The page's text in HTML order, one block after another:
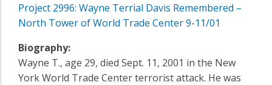
Project 2996: Wayne Terrial Davis Remembered –
North Tower of World Trade Center 9-11/01
Biography:
Wayne T., age 29, died Sept. 11, 2001 in the New
York World Trade Center terrorist attack. He was